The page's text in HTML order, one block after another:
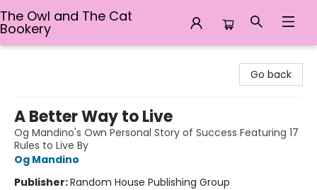
The Owl and The Cat
Bookery
Go back
A Better Way to Live
Og Mandino's Own Personal Story of Success Featuring 17
Rules to Live By
Og Mandino
Publisher:Random House Publishing Group